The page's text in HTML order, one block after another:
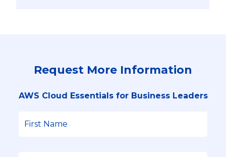
Request More Information
AWS Cloud Essentials for Business Leaders